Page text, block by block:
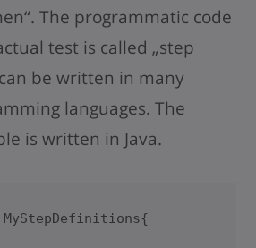
The programmatic code
test is called „step
be written in many
languages. The
is written in Java.